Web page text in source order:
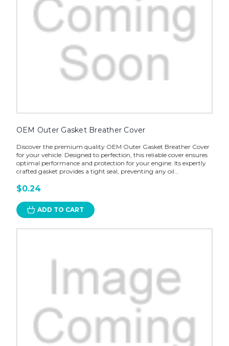
OEM Outer Gasket Breather Cover
Discover the premium quality OEM Outer Gasket Breather Cover
for your vehicle. Designed to perfection, this reliable cover ensures
optimal performance and protection for your engine. Its expertly
crafted gasket provides a tight seal, preventing any oil...
$0.24
ADD TO CART